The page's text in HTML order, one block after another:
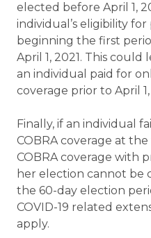
elected before April 1,
individual’s eligibility
beginning the first
April 1, 2021. This could
an individual paid for
coverage prior to April 1,
Finally, if an individual
COBRA coverage at
COBRA coverage with
her election cannot be
the 60-day election
COVID-19 related
apply.